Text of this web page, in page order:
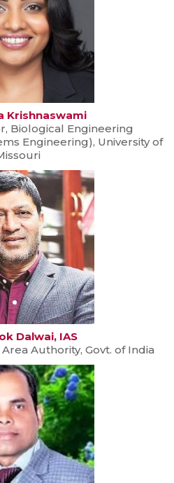
Krishnaswami
Biological Engineering
Engineering), University of
Dalwai, IAS
Authority, Govt. of India